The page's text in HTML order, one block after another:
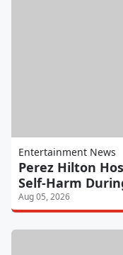
Entertainment News
Perez Hilton
Self-Harm
Aug 05, 2026